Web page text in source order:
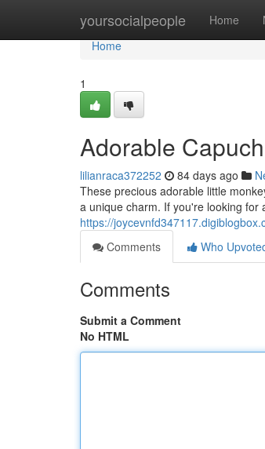
yoursocialpeople Home
Home
Home
1
Adorable
lilianraca372252 84 days ago
These precious adorable little
a unique charm. If you're looking for
https://
Comments
Who
Comments
Submit a Comment
No HTML